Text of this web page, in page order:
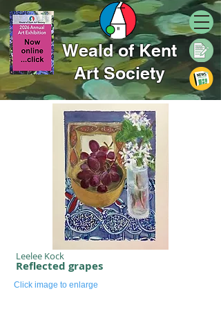
Weald of Kent
Art Society
Reflected grapes
Leelee Kock
Click image to enlarge